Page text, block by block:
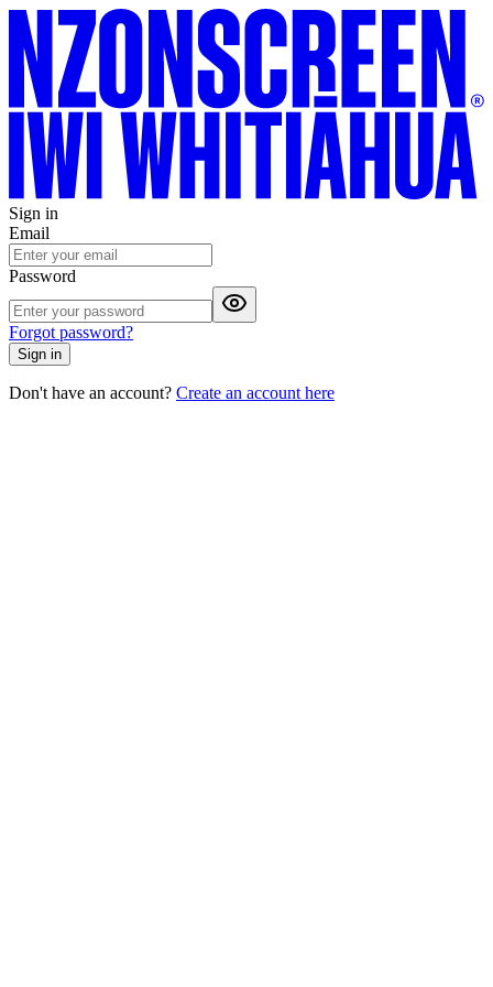
Sign in
Email
Password
Forgot password?
Sign in
Don't have an account? Create an account here